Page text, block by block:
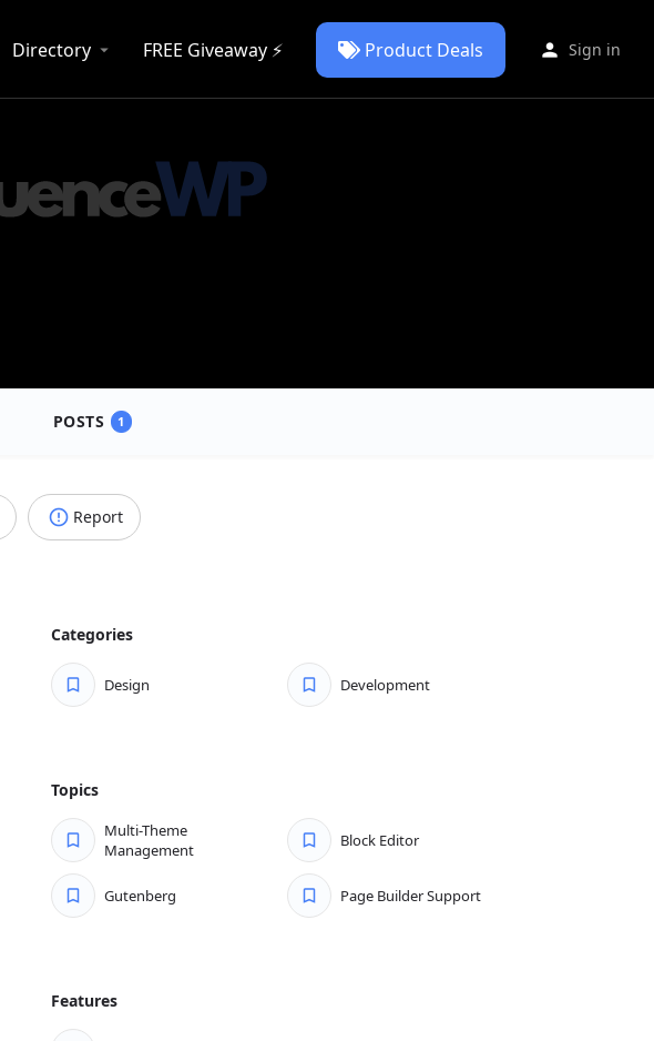
Directory FREE Giveaway ⚡ Product Deals Sign in
POSTS 1
Report
Categories
Design Development
Topics
Multi-Theme
Management
Block Editor
Gutenberg Page Builder Support
Features